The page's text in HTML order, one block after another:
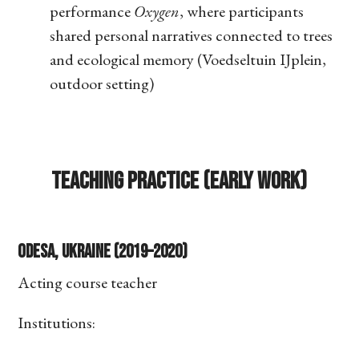
performanceOxygen, where participants
shared personal narratives connected to trees
and ecological memory (Voedseltuin IJplein,
outdoor setting)
Teaching Practice (Early Work)
Odesa, Ukraine (2019–2020)
Acting course teacher
Institutions: